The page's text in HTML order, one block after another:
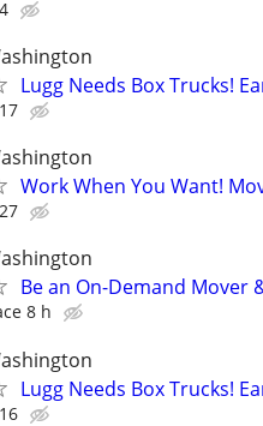
Lugg Needs Box Trucks!
Work When You Want!
Be an On-Demand Mover
8 h
Lugg Needs Box Trucks!